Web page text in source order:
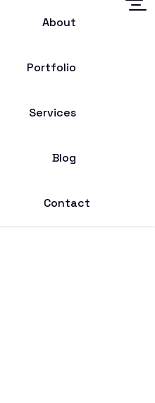
About
Portfolio
Services
Blog
Contact